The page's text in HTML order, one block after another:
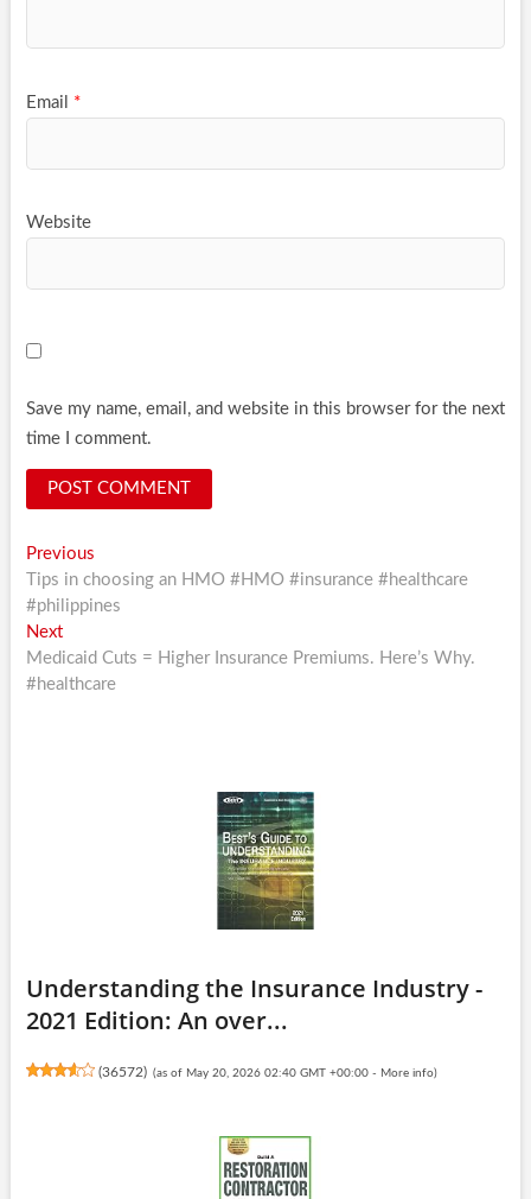
Email *
Website
Save my name, email, and website in this browser for the next
time I comment.
Post
navigation
PreviousPrevious
post:
Tips in choosing an HMO #HMO #insurance #healthcare
#philippines
NextNext
post:
Medicaid Cuts = Higher Insurance Premiums. Here’s Why.
#healthcare
Understanding the Insurance Industry -
2021 Edition: An over...
(36572) (as of May 20, 2026 02:40 GMT +00:00 - More info)